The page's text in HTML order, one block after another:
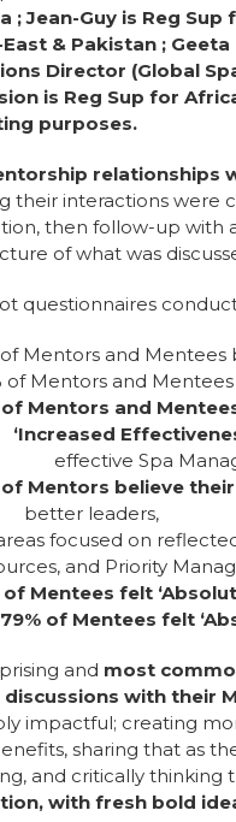
; Jean-Guy is Reg
& Pakistan ;
Director (Global
is Reg Sup for
purposes.
relationships
their interactions were
then follow-up with
of what was
questionnaires
Mentors and Mentees
of Mentors and
of Mentors and
Effectiveness
Spa
of Mentors believe
leaders,
focused on
and Priority
of Mentees felt
of Mentees felt
and most
discussions with their
impactful; creating
sharing that as
and critically thinking
with fresh bold